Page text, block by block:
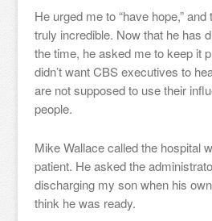
He urged me to “have hope,”
truly incredible. Now that he has
the time, he asked me to keep it
didn’t want CBS executives to
are not supposed to use their
people.
Mike Wallace called the hospital
patient. He asked the
discharging my son when his
think he was ready.